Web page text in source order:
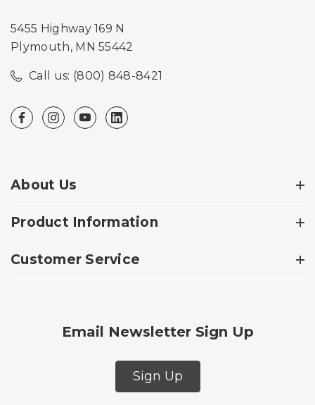
5455 Highway 169 N
Plymouth, MN 55442
Call us: (800) 848-8421
About Us
Product Information
Customer Service
Email Newsletter Sign Up
Sign Up